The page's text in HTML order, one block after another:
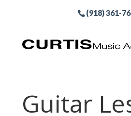
(918) 361-
Guitar